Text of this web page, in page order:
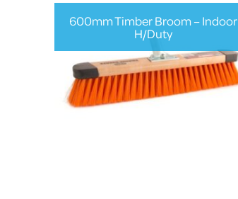
600mm Timber Broom – Indoor
H/Duty